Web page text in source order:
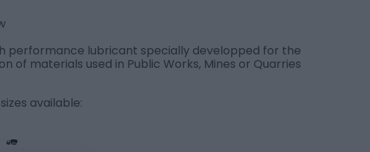
performance lubricant specially developped for the
of materials used in Public Works, Mines or Quarries
available: